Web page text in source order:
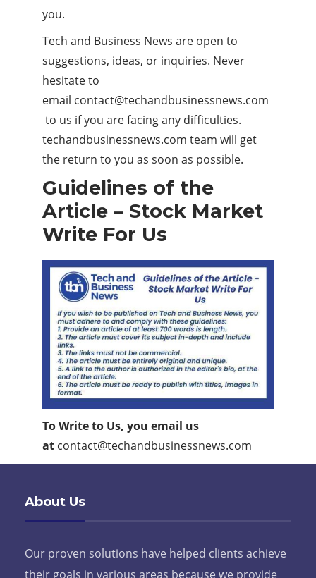
you.
Tech and Business News are open to
suggestions, ideas, or inquiries. Never
hesitate to
email contact@techandbusinessnews.com
to us if you are facing any difficulties.
techandbusinessnews.com team will get
the return to you as soon as possible.
Guidelines of the
Article – Stock Market
Write For Us
To Write to Us, you email us
at contact@techandbusinessnews.com
About Us
Our proven solutions have helped clients achieve
their goals in various areas because we provide